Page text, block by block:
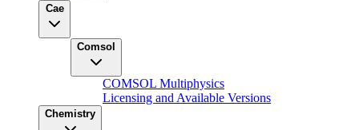
Cae
Comsol
COMSOL Multiphysics
Licensing and Available Versions
Chemistry